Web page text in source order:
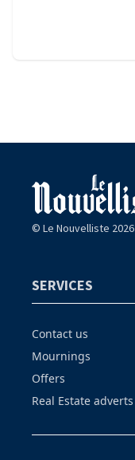
© Le Nouvelliste 2026
SERVICES
Contact us
Mournings
Offers
Real Estate adverts